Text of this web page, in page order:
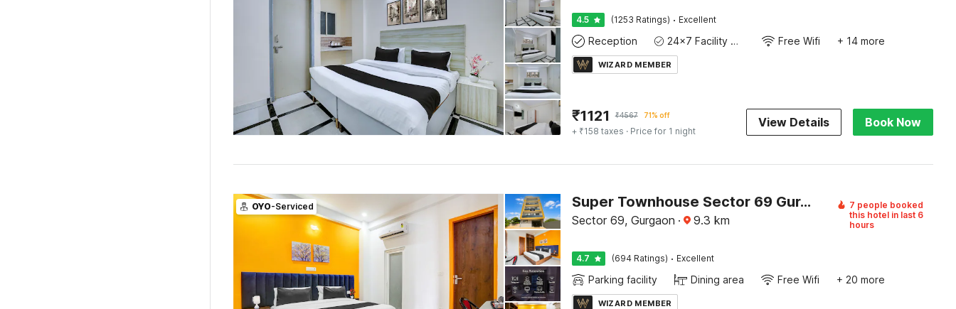
4.5 (1253 Ratings) · Excellent
Reception 24x7 Facility Manager Free Wifi + 14 more
WIZARD MEMBER
₹1121 ₹4567 71% off
+ ₹158 taxes · Price for 1 night
View Details Book Now
OYO-Serviced Super Townhouse Sector 69 Gurgaon
Sector 69, Gurgaon · 9.3 km
7 people booked
this hotel in last 6
hours
4.7 (694 Ratings) · Excellent
Parking facility Dining area Free Wifi + 20 more
WIZARD MEMBER